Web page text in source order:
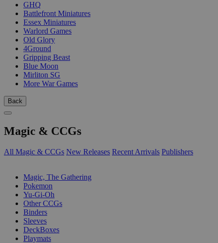
GHQ
Battlefront Miniatures
Essex Miniatures
Warlord Games
Old Glory
4Ground
Gripping Beast
Blue Moon
Mirliton SG
More War Games
Back
Magic & CCGs
All Magic & CCGs New Releases Recent Arrivals Publishers
Magic, The Gathering
Pokemon
Yu-Gi-Oh
Other CCGs
Binders
Sleeves
DeckBoxes
Playmats